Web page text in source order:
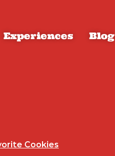
Experiences Blog
Cookies